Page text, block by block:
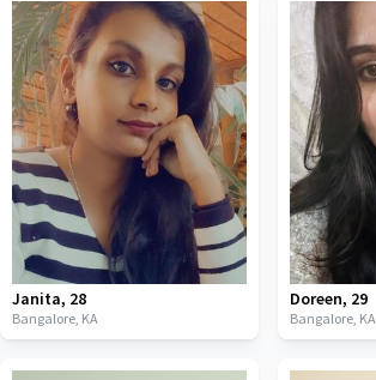
Janita, 28
Bangalore, KA
Doreen, 29
Bangalore, KA